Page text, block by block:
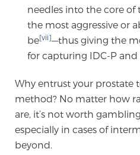
needles into the core of
the most aggressive or
be[vii]—thus giving the
for capturing IDC-P and
Why entrust your prostate
method? No matter how
are, it’s not worth
especially in cases of
beyond.